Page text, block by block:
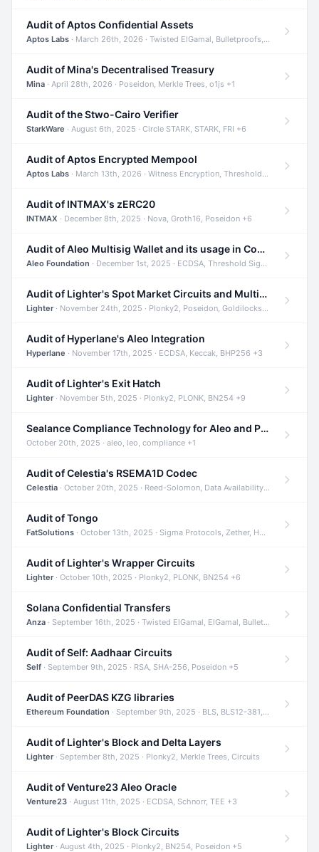
Audit of Aptos Confidential Assets
Aptos Labs · March 26th, 2026 · Twisted ElGamal, Bulletproofs, Sigma Protocols +8
Audit of Mina's Decentralised Treasury
Mina · April 28th, 2026 · Poseidon, Merkle Trees, o1js +1
Audit of the Stwo-Cairo Verifier
StarkWare · August 6th, 2025 · Circle STARK, STARK, FRI +6
Audit of Aptos Encrypted Mempool
Aptos Labs · March 13th, 2026 · Witness Encryption, Threshold Encryption, IBE +8
Audit of INTMAX's zERC20
INTMAX · December 8th, 2025 · Nova, Groth16, Poseidon +6
Audit of Aleo Multisig Wallet and its usage in Compliant Stablecoin and Bridges
Aleo Foundation · December 1st, 2025 · ECDSA, Threshold Signatures, Shamir Secret Sharing +5
Audit of Lighter's Spot Market Circuits and Multi-Asset Support
Lighter· November 24th, 2025 · Plonky2, Poseidon, Goldilocks +4
Audit of Hyperlane's Aleo Integration
Hyperlane · November 17th, 2025 · ECDSA, Keccak, BHP256 +3
Audit of Lighter's Exit Hatch
Lighter· November 5th, 2025 · Plonky2, PLONK, BN254 +9
Sealance Compliance Technology for Aleo and Provable CUR Bridge
October 20th, 2025 · aleo, leo, compliance +1
Audit of Celestia's RSEMA1D Codec
Celestia · October 20th, 2025 · Reed-Solomon, Data Availability, ZODA +1
Audit of Tongo
FatSolutions · October 13th, 2025 · Sigma Protocols, Zether, Homomorphic Encryption +3
Audit of Lighter's Wrapper Circuits
Lighter· October 10th, 2025 · Plonky2, PLONK, BN254 +6
Solana Confidential Transfers
Anza · September 16th, 2025 · Twisted ElGamal, ElGamal, Bulletproofs +4
Audit of Self: Aadhaar Circuits
Self · September 9th, 2025 · RSA, SHA-256, Poseidon +5
Audit of PeerDAS KZG libraries
Ethereum Foundation · September 9th, 2025 · BLS, BLS12-381, KZG +2
Audit of Lighter's Block and Delta Layers
Lighter· September 8th, 2025 · Plonky2, Merkle Trees, Circuits
Audit of Venture23 Aleo Oracle
Venture23 · August 11th, 2025 · ECDSA, Schnorr, TEE +3
Audit of Lighter's Block Circuits
Lighter· August 4th, 2025 · Plonky2, BN254, Poseidon +5